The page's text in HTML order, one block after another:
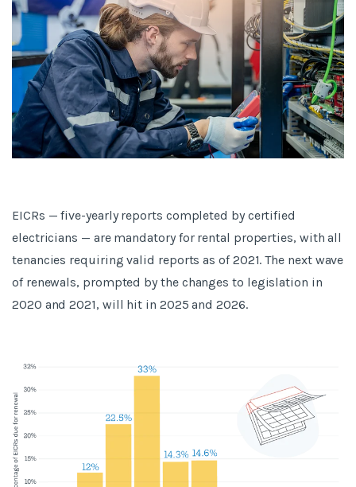
EICRs — five-yearly reports completed by certified
electricians — are mandatory for rental properties, with all
tenancies requiring valid reports as of 2021. The next wave
of renewals, prompted by the changes to legislation in
2020 and 2021, will hit in 2025 and 2026.